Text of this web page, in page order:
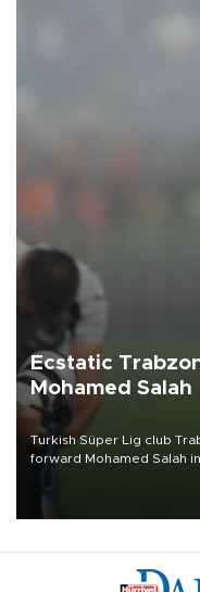
Ecstatic
Mohamed Salah
Turkish Süper Lig club
forward Mohamed Salah